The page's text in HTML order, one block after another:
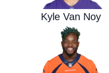
Kyle Van Noy